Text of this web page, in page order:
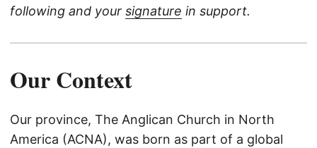
following and your signature in support.
Our Context
Our province, The Anglican Church in North
America (ACNA), was born as part of a global